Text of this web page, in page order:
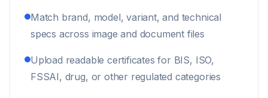
Match brand, model, variant, and technical
specs across image and document files
Upload readable certificates for BIS, ISO,
FSSAI, drug, or other regulated categories